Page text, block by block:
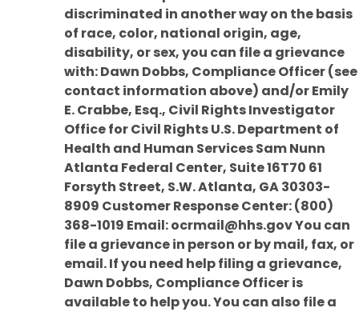
discriminated in another way on the basis
of race, color, national origin, age,
disability, or sex, you can file a grievance
with: Dawn Dobbs, Compliance Officer (see
contact information above) and/or Emily
E. Crabbe, Esq., Civil Rights Investigator
Office for Civil Rights U.S. Department of
Health and Human Services Sam Nunn
Atlanta Federal Center, Suite 16T70 61
Forsyth Street, S.W. Atlanta, GA 30303-
8909 Customer Response Center: (800)
368-1019 Email: ocrmail@hhs.gov You can
file a grievance in person or by mail, fax, or
email. If you need help filing a grievance,
Dawn Dobbs, Compliance Officer is
available to help you. You can also file a